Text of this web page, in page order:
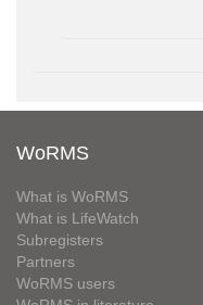
WoRMS
What is WoRMS
What is LifeWatch
Subregisters
Partners
WoRMS users